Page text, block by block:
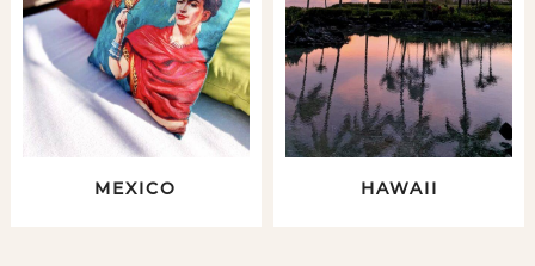
MEXICO HAWAII